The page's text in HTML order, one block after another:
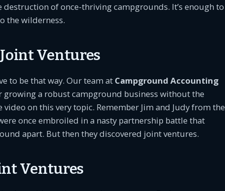
of once-thriving campgrounds. It’s enough to
the wilderness.
Ventures
to be that way. Our team at Campground Accounting
growing a robust campground business without the
video on this very topic. Remember Jim and Judy from the
once embroiled in a nasty partnership battle that
apart. But then they discovered joint ventures.
Ventures